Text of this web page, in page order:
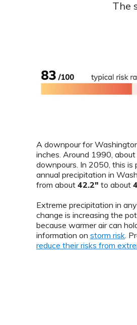
The
A downpour for
inches. Around 1990,
downpours. In 2050, this is
annual precipitation in
from about 42.2" to about
Extreme precipitation in
change is increasing the
because warmer air can
information on storm risk .
reduce their risks from